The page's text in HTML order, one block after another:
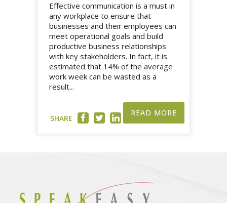
SHARE
Effective communication is a must in
any workplace to ensure that
businesses and their employees can
meet operational goals and build
productive business relationships
with key stakeholders. In fact, it is
estimated that 14% of the average
work week can be wasted as a
result...
READ MORE